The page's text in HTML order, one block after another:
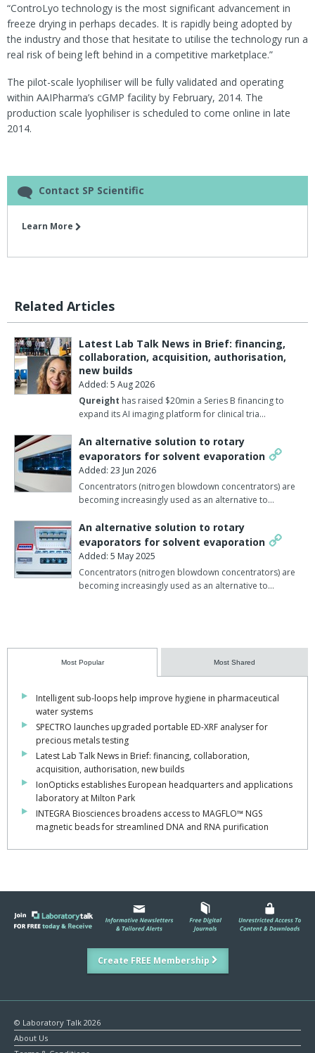
“ControLyo technology is the most significant advancement in
freeze drying in perhaps decades. It is rapidly being adopted by
the industry and those that hesitate to utilise the technology run a
real risk of being left behind in a competitive marketplace.”
The pilot-scale lyophiliser will be fully validated and operating
within AAIPharma’s cGMP facility by February, 2014. The
production scale lyophiliser is scheduled to come online in late
2014.
Contact SP Scientific
Learn More
Related Articles
Latest Lab Talk News in Brief: financing,
collaboration, acquisition, authorisation,
new builds
Added: 5 Aug 2026
Qureight has raised $20min a Series B financing to
expand its AI imaging platform for clinical tria…
An alternative solution to rotary
evaporators for solvent evaporation
Added: 23 Jun 2026
Concentrators (nitrogen blowdown concentrators) are
becoming increasingly used as an alternative to…
An alternative solution to rotary
evaporators for solvent evaporation
Added: 5 May 2025
Concentrators (nitrogen blowdown concentrators) are
becoming increasingly used as an alternative to…
Most Popular Most Shared
Intelligent sub-loops help improve hygiene in pharmaceutical
water systems
SPECTRO launches upgraded portable ED-XRF analyser for
precious metals testing
Latest Lab Talk News in Brief: financing, collaboration,
acquisition, authorisation, new builds
IonOpticks establishes European headquarters and applications
laboratory at Milton Park
INTEGRA Biosciences broadens access to MAGFLO™ NGS
magnetic beads for streamlined DNA and RNA purification
Create FREE Membership
© Laboratory Talk 2026
About Us